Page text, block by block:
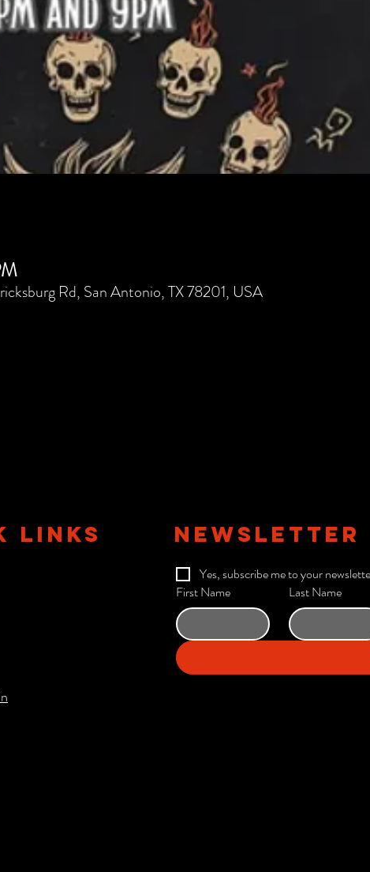
Rd, San Antonio, TX 78201, USA
LINKS NEWSLETTER
Yes, subscribe me to your
First Name
Last Name